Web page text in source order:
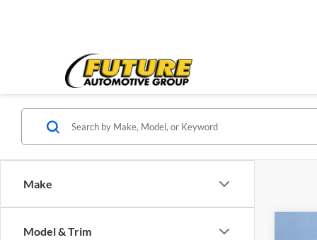
Make
Model & Trim